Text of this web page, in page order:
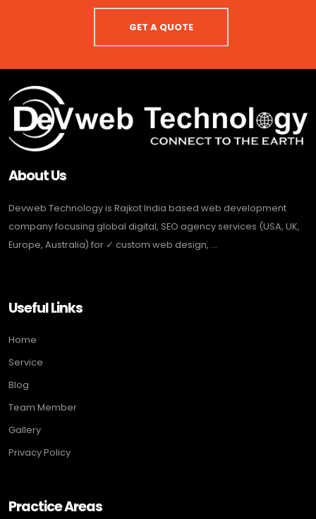
GET A QUOTE
About Us
Devweb Technology is Rajkot India based web development
company focusing global digital, SEO agency services (USA, UK,
Europe, Australia) for ✓ custom web design, ...
Useful Links
Home
Service
Blog
Team Member
Gallery
Privacy Policy
Practice Areas